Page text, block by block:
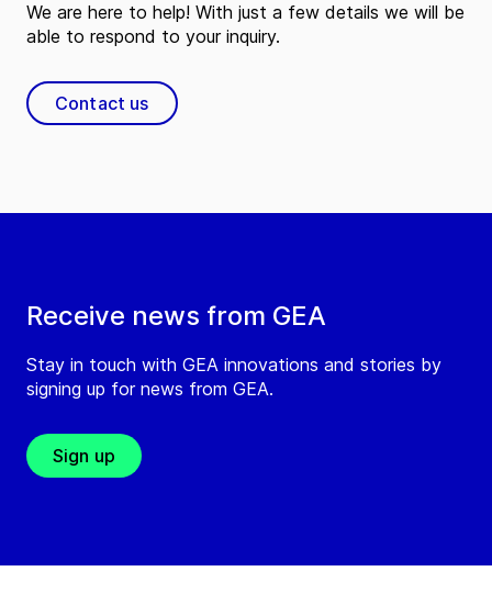
Receive news from GEA
Stay in touch with GEA innovations and stories by
signing up for news from GEA.
Sign up
We are here to help! With just a few details we will be
able to respond to your inquiry.
Contact us